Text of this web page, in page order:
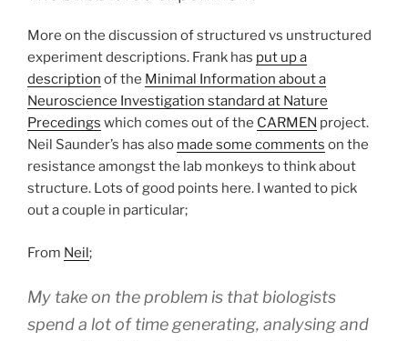
experiments
–
the
discussion
continues”
More on the discussion of structured vs unstructured
experiment descriptions. Frank has put up a
description of the Minimal Information about a
Neuroscience Investigation standard at Nature
Precedings which comes out of the CARMEN project.
Neil Saunder’s has also made some comments on the
resistance amongst the lab monkeys to think about
structure. Lots of good points here. I wanted to pick
out a couple in particular;
From Neil;
My take on the problem is that biologists
spend a lot of time generating, analysing and